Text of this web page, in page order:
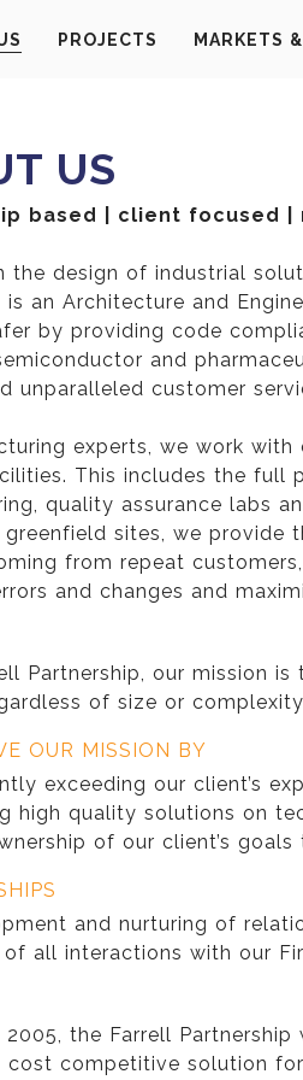
PROJECTS MARKETS
US
based | client focused |
the design of industrial
is an Architecture and
by providing code
and
unparalleled customer
experts, we work
This includes the full
quality assurance labs
sites, we provide
from repeat
and changes and
Partnership, our mission
of size or
OUR MISSION BY
exceeding our client’s
high quality solutions on
of our client’s
and nurturing of
all interactions with our
2005, the Farrell
cost competitive solution